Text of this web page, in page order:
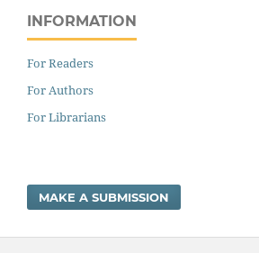
INFORMATION
For Readers
For Authors
For Librarians
MAKE A SUBMISSION